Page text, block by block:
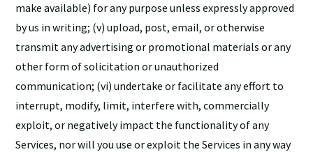
make available) for any purpose unless expressly approved
by us in writing; (v) upload, post, email, or otherwise
transmit any advertising or promotional materials or any
other form of solicitation or unauthorized
communication; (vi) undertake or facilitate any effort to
interrupt, modify, limit, interfere with, commercially
exploit, or negatively impact the functionality of any
Services, nor will you use or exploit the Services in any way